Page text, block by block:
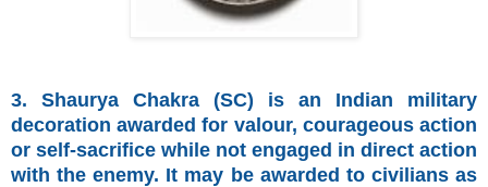
3. Shaurya Chakra (SC) is an Indian military
decoration awarded for valour, courageous action
or self-sacrifice while not engaged in direct action
with the enemy. It may be awarded to civilians as